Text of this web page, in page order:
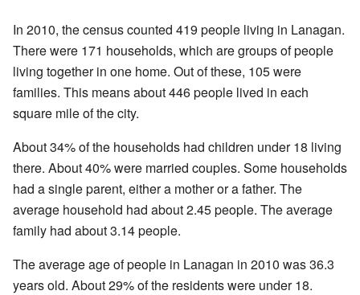
In 2010, the census counted 419 people living in Lanagan.
There were 171 households, which are groups of people
living together in one home. Out of these, 105 were
families. This means about 446 people lived in each
square mile of the city.
About 34% of the households had children under 18 living
there. About 40% were married couples. Some households
had a single parent, either a mother or a father. The
average household had about 2.45 people. The average
family had about 3.14 people.
The average age of people in Lanagan in 2010 was 36.3
years old. About 29% of the residents were under 18.